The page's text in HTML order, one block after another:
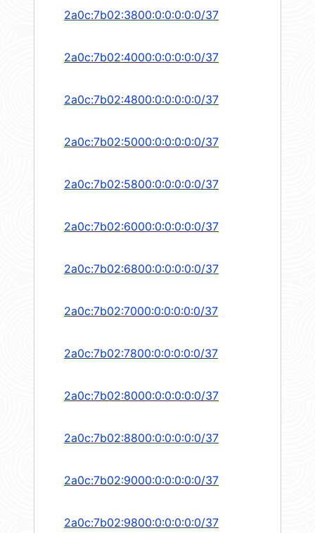
2a0c:7b02:3800:0:0:0:0:0/37
2a0c:7b02:4000:0:0:0:0:0/37
2a0c:7b02:4800:0:0:0:0:0/37
2a0c:7b02:5000:0:0:0:0:0/37
2a0c:7b02:5800:0:0:0:0:0/37
2a0c:7b02:6000:0:0:0:0:0/37
2a0c:7b02:6800:0:0:0:0:0/37
2a0c:7b02:7000:0:0:0:0:0/37
2a0c:7b02:7800:0:0:0:0:0/37
2a0c:7b02:8000:0:0:0:0:0/37
2a0c:7b02:8800:0:0:0:0:0/37
2a0c:7b02:9000:0:0:0:0:0/37
2a0c:7b02:9800:0:0:0:0:0/37